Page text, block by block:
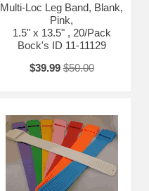
Multi-Loc Leg Band, Blank,
Pink,
1.5" x 13.5" , 20/Pack
Bock's ID 11-11129
$39.99 $50.00